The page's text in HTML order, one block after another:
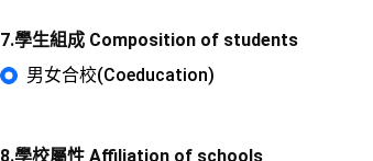
7.學生組成 Composition of students
男女合校(Coeducation)
8.學校屬性 Affiliation of schools